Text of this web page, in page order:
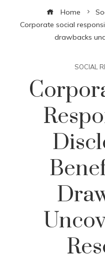
Home
Corporate social
drawbacks
SOCIAL